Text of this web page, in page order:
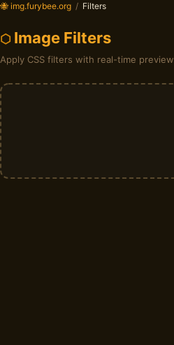
🐝 img.furybee.org / Filters
Image Filters
Apply CSS filters with real-time preview